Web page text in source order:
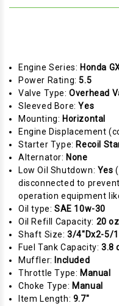
Engine Series: Honda
Power Rating:5.5
Valve Type:Overhead
Sleeved Bore:Yes
Mounting: Horizontal
Engine Displacement
Starter Type: Recoil
Alternator: None
Low Oil Shutdown: Yes
disconnected to
operation equipment
Oil type: SAE 10w-30
Oil Refill Capacity: 20
Shaft Size:3/4"Dx2-5/
Fuel Tank Capacity: 3.8
Muffler: Included
Throttle Type: Manual
Choke Type: Manual
Item Length: 9.7"